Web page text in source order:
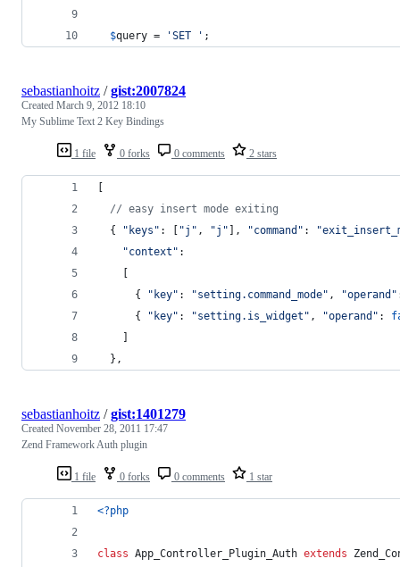
$query = 'SET ' ;
1 file 0 forks 0 comments 2 stars
sebastianhoitz /gist:2007824
Created March 9, 2012 18:10
My Sublime Text 2 Key Bindings
[
// easy insert mode exiting
{
"keys" : [ "j" , "j" ] , "command" :
"context" :
[
{
"key" : "setting.command_mode" , "operand"
{
"key" : "setting.is_widget" , "operand" :
]
} ,
1 file 0 forks 0 comments 1 star
sebastianhoitz /gist:1401279
Created November 28, 2011 17:47
Zend Framework Auth plugin
<?php
class App_Controller_Plugin_Auth extends